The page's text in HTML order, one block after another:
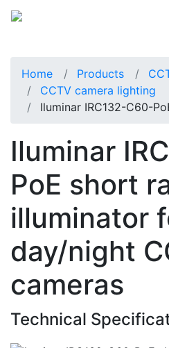
Home Products
CCTV camera lighting
Iluminar IRC132-C60-
Iluminar
PoE short
illuminator
day/night
cameras
Technical